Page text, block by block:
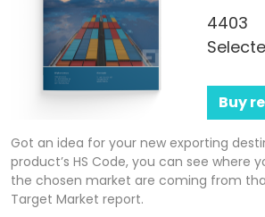
4403
Buy
Got an idea for your new exporting
product’s HS Code, you can see where
the chosen market are coming from
Target Market report.